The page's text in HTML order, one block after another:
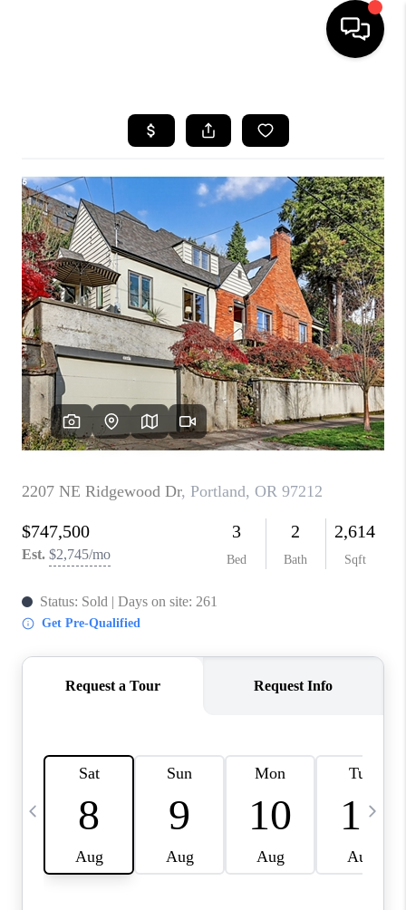
SEARCH LISTINGS
BUYING
SELLING
FINANCING
HOME VALUE
WHO WE ARE
REVIEWS
CAREERS
ABOUT PLACE
CONNECT
TOP AREAS
BLOG